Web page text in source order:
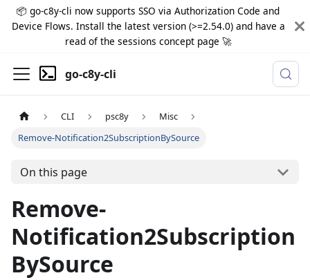
📦 go-c8y-cli now supports SSO via Authorization Code and
Device Flows. Install the latest version (>=2.54.0) and have a
read of the sessions concept page 🚀
go-c8y-cli
CLI psc8y
Misc
Remove-Notification2SubscriptionBySource
On this page
Remove-
Notification2Subscription
BySource